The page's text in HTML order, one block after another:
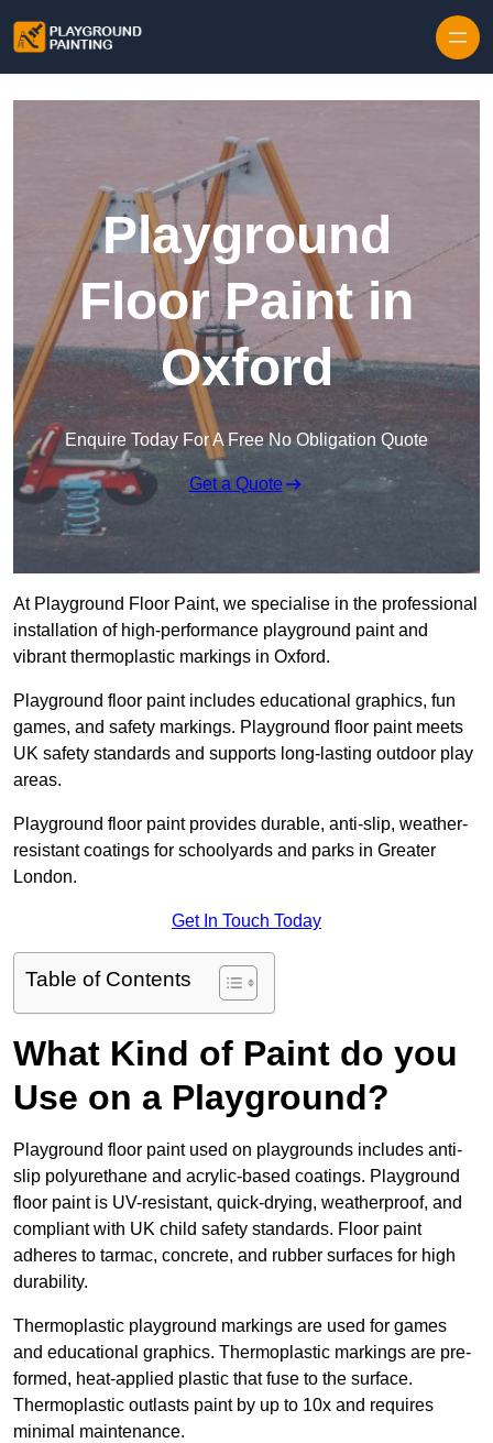
Playground
Floor Paint in
Oxford
Enquire Today For A Free No Obligation Quote
Get a Quote
At Playground Floor Paint, we specialise in the professional
installation of high-performance playground paint and
vibrant thermoplastic markings in Oxford.
Playground floor paint includes educational graphics, fun
games, and safety markings. Playground floor paint meets
UK safety standards and supports long-lasting outdoor play
areas.
Playground floor paint provides durable, anti-slip, weather-
resistant coatings for schoolyards and parks in Greater
London.
Get In Touch Today
Table of Contents
What Kind of Paint do you
Use on a Playground?
Playground floor paint used on playgrounds includes anti-
slip polyurethane and acrylic-based coatings. Playground
floor paint is UV-resistant, quick-drying, weatherproof, and
compliant with UK child safety standards. Floor paint
adheres to tarmac, concrete, and rubber surfaces for high
durability.
Thermoplastic playground markings are used for games
and educational graphics. Thermoplastic markings are pre-
formed, heat-applied plastic that fuse to the surface.
Thermoplastic outlasts paint by up to 10x and requires
minimal maintenance.